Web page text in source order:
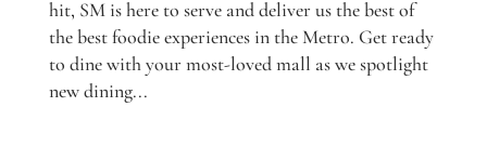
hit, SM is here to serve and deliver us the best of
the best foodie experiences in the Metro. Get ready
to dine with your most-loved mall as we spotlight
new dining...